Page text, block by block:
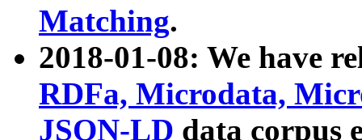
Matching.
2018-01-08: We have
RDFa, Microdata,
JSON-LD data corpus